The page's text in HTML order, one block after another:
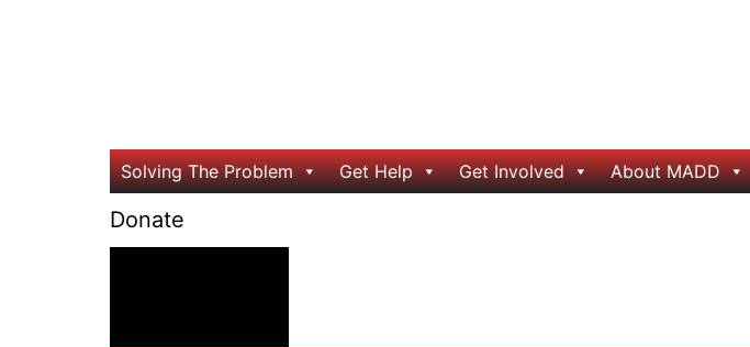
Solving The Problem Get Help Get Involved About MADD
Donate